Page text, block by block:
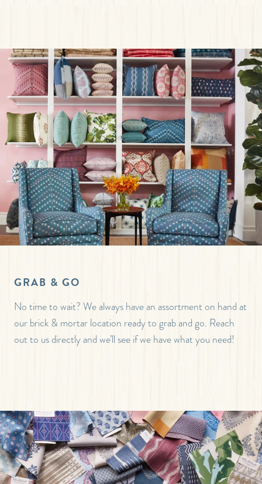
GRAB & GO
No time to wait? We always have an assortment on hand at
our brick & mortar location ready to grab and go. Reach
out to us directly and we’ll see if we have what you need!